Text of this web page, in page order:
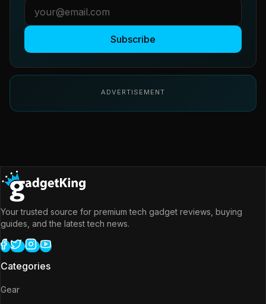
Subscribe
ADVERTISEMENT
Your trusted source for premium tech gadget reviews, buying
guides, and the latest tech news.
Categories
Gear